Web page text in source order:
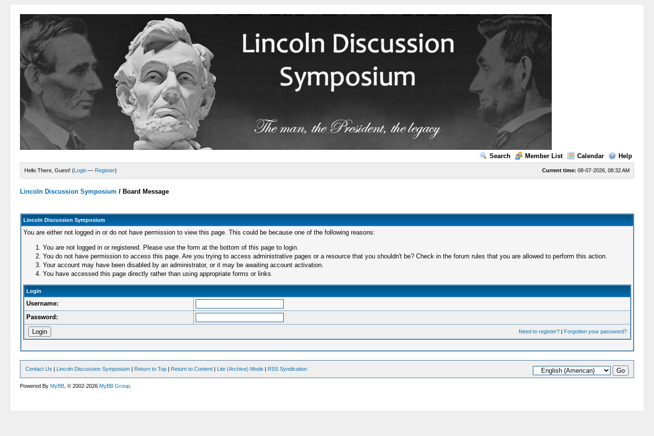
Search Member List Calendar Help
Current time: 08-07-2026, 08:32 AM
Hello There, Guest! (Login — Register)
Lincoln Discussion Symposium / Board Message
Lincoln Discussion Symposium
You are either not logged in or do not have permission to view this page. This could be because one of the following reasons:
You are not logged in or registered. Please use the form at the bottom of this page to login.
You do not have permission to access this page. Are you trying to access administrative pages or a resource that you shouldn't be? Check in the forum rules that you are allowed to perform this action.
Your account may have been disabled by an administrator, or it may be awaiting account activation.
You have accessed this page directly rather than using appropriate forms or links.
Login
Username:
Password:
Need to register?| Forgotten your password?
Contact Us | Lincoln Discussion Symposium | Return to Top | Return to Content | Lite (Archive) Mode | RSS Syndication
Powered ByMyBB , © 2002-2026MyBB Group